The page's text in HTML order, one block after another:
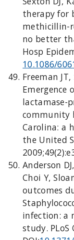
therapy for
methicillin-
no better
Hosp
10.1086/
Freeman
Emergence
lactamase-
community
Carolina: a
the United
Anderson
Choi Y,
outcomes
infection: a
study. PLoS